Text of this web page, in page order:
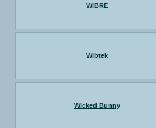
WIBRE
Wibtek
Wicked Bunny